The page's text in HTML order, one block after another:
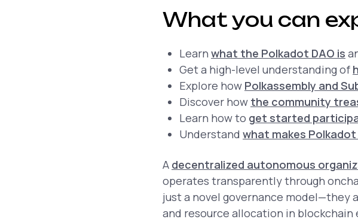
What you can
Learn what the Polkadot DAO is
Get a high-level understanding of
Explore how Polkassembly and
Discover how the community
Learn how to get started
Understand what makes
A decentralized autonomous
operates transparently through
just a novel governance model—they
and resource allocation in blockchain